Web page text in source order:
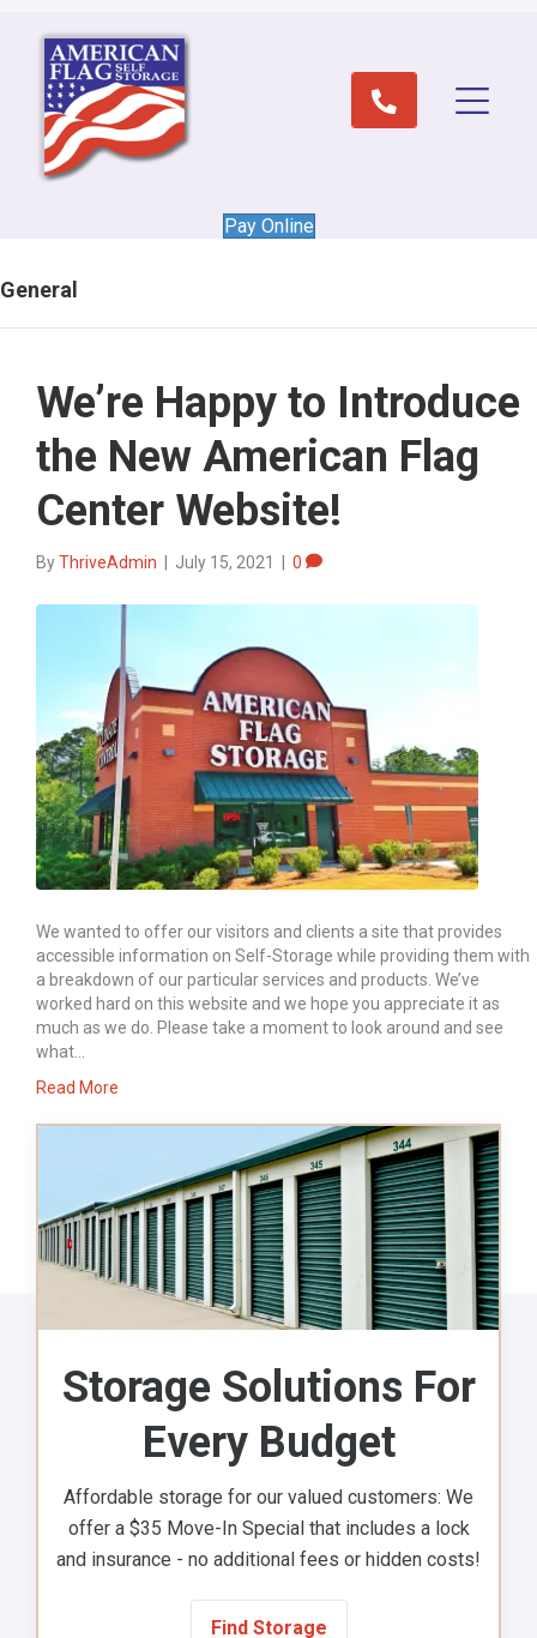
Pay Online
General
We’re Happy to Introduce
the New American Flag
Center Website!
ByThriveAdmin July 15, 2021 0
We wanted to offer our visitors and clients a site that provides
accessible information on Self-Storage while providing them with
a breakdown of our particular services and products. We’ve
worked hard on this website and we hope you appreciate it as
much as we do. Please take a moment to look around and see
what…
Read More
Storage Solutions For
Every Budget
Affordable storage for our valued customers: We
offer a $35 Move-In Special that includes a lock
and insurance - no additional fees or hidden costs!
Find Storage